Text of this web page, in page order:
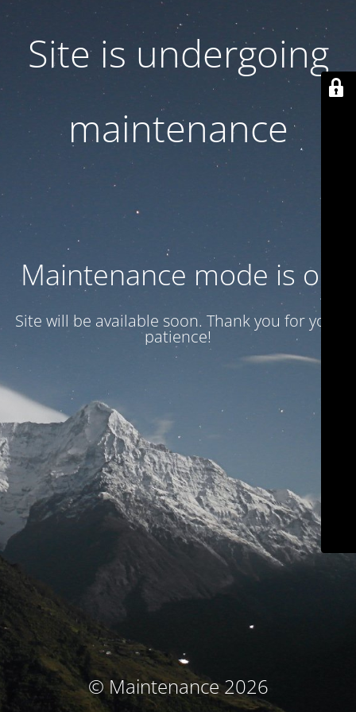
Site is undergoing
maintenance
Maintenance mode is on
Site will be available soon. Thank you for your
patience!
© Maintenance 2026